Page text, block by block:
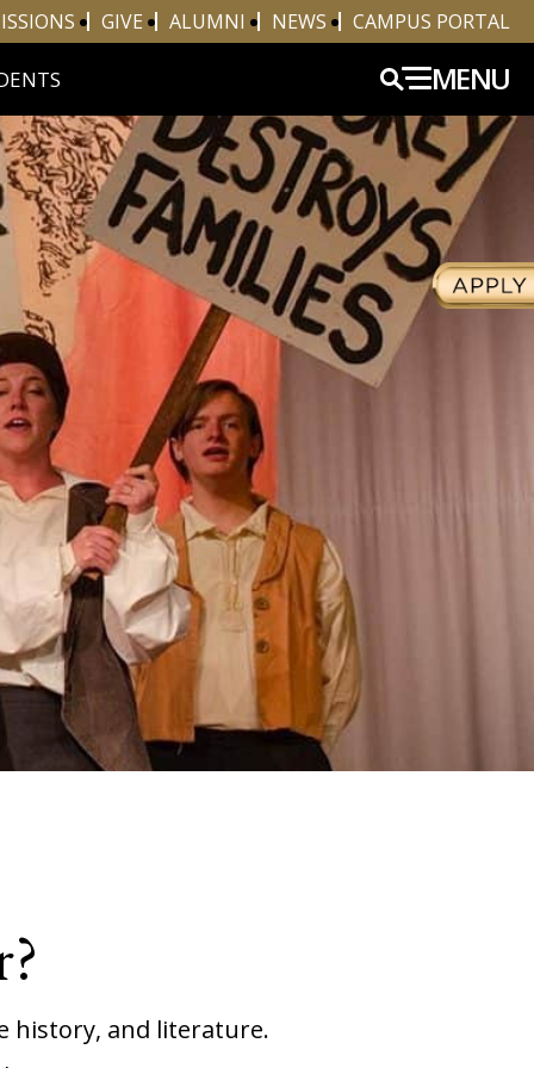
GIVE ALUMNI NEWS CAMPUS PORTAL
MENU
history, and literature.